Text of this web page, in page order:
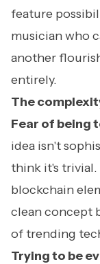
feature
musician who
another
entirely.
The
Fear of being
idea isn't
think it's trivial.
blockchain
clean concept
of trending
Trying to be